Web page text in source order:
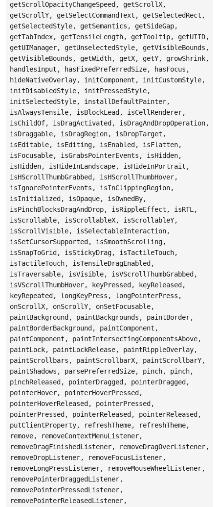
getScrollOpacityChangeSpeed, getScrollX,
getScrollY, getSelectCommandText, getSelectedRect,
getSelectedStyle, getSemantics, getSideGap,
getTabIndex, getTensileLength, getTooltip, getUIID,
getUIManager, getUnselectedStyle, getVisibleBounds,
getVisibleBounds, getWidth, getX, getY, growShrink,
handlesInput, hasFixedPreferredSize, hasFocus,
hideNativeOverlay, initComponent, initCustomStyle,
initDisabledStyle, initPressedStyle,
initSelectedStyle, installDefaultPainter,
isAlwaysTensile, isBlockLead, isCellRenderer,
isChildOf, isDragActivated, isDragAndDropOperation,
isDraggable, isDragRegion, isDropTarget,
isEditable, isEditing, isEnabled, isFlatten,
isFocusable, isGrabsPointerEvents, isHidden,
isHidden, isHideInLandscape, isHideInPortrait,
isHScrollThumbGrabbed, isHScrollThumbHover,
isIgnorePointerEvents, isInClippingRegion,
isInitialized, isOpaque, isOwnedBy,
isPinchBlocksDragAndDrop, isRippleEffect, isRTL,
isScrollable, isScrollableX, isScrollableY,
isScrollVisible, isSelectableInteraction,
isSetCursorSupported, isSmoothScrolling,
isSnapToGrid, isStickyDrag, isTactileTouch,
isTactileTouch, isTensileDragEnabled,
isTraversable, isVisible, isVScrollThumbGrabbed,
isVScrollThumbHover, keyPressed, keyReleased,
keyRepeated, longKeyPress, longPointerPress,
onScrollX, onScrollY, onSetFocusable,
paintBackground, paintBackgrounds, paintBorder,
paintBorderBackground, paintComponent,
paintComponent, paintIntersectingComponentsAbove,
paintLock, paintLockRelease, paintRippleOverlay,
paintScrollbars, paintScrollbarX, paintScrollbarY,
paintShadows, parsePreferredSize, pinch, pinch,
pinchReleased, pointerDragged, pointerDragged,
pointerHover, pointerHoverPressed,
pointerHoverReleased, pointerPressed,
pointerPressed, pointerReleased, pointerReleased,
putClientProperty, refreshTheme, refreshTheme,
remove, removeContextMenuListener,
removeDragFinishedListener, removeDragOverListener,
removeDropListener, removeFocusListener,
removeLongPressListener, removeMouseWheelListener,
removePointerDraggedListener,
removePointerPressedListener,
removePointerReleasedListener,